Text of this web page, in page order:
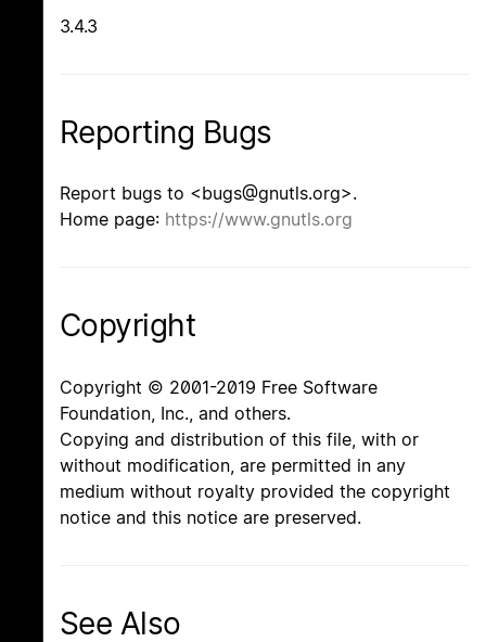
3.4.3
Reporting Bugs
Report bugs to <bugs@gnutls.org>.
Home page: https://www.gnutls.org
Copyright
Copyright © 2001-2019 Free Software
Foundation, Inc., and others.
Copying and distribution of this file, with or
without modification, are permitted in any
medium without royalty provided the copyright
notice and this notice are preserved.
See Also